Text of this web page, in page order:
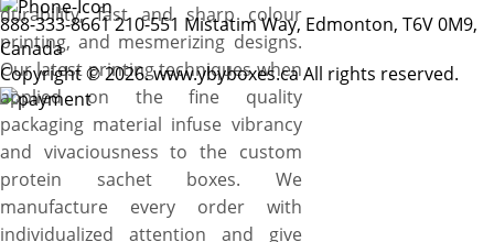
durability, fast and sharp colour
printing, and mesmerizing designs.
Our latest printing techniques when
applied on the fine quality
packaging material infuse vibrancy
and vivaciousness to the custom
protein sachet boxes. We
manufacture every order with
individualized attention and give
888-333-8661210-551 Mistatim Way, Edmonton, T6V 0M9,
Canada
Copyright © 2026. www.ybyboxes.ca All rights reserved.